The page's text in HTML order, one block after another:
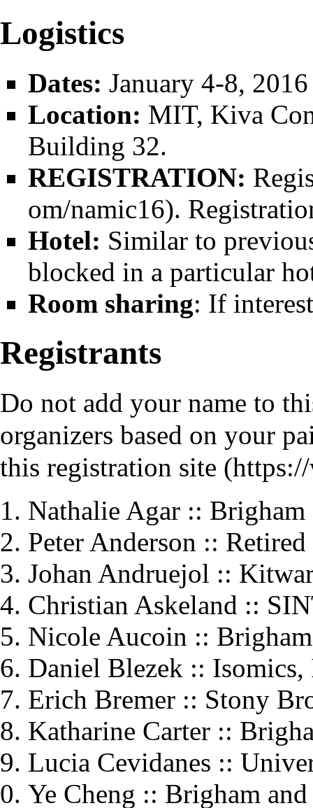
Logistics
Dates: January 4-8, 2016
Location: MIT, Kiva
Building 32.
REGISTRATION:
.
Hotel: Similar to
blocked in a particular
Room sharing: If
Registrants
Do not add your name to
organizers based on your
this registration site
Nathalie Agar ::
Peter Anderson :: Retired
Johan Andruejol ::
Christian Askeland ::
Nicole Aucoin ::
Daniel Blezek :: Isomics,
Erich Bremer :: Stony
Katharine Carter ::
Lucia Cevidanes ::
Ye Cheng :: Brigham